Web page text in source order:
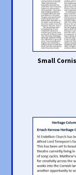
Small